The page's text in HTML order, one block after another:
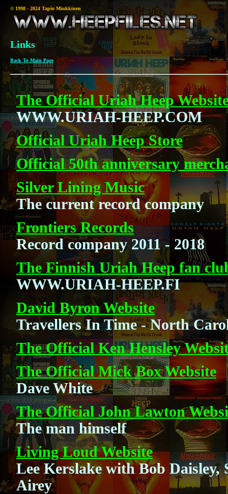
© 1998 - 2024 Tapio Minkkinen
Links
Back To Main Page
The Official Uriah Heep
WWW.URIAH-HEEP.COM
Official Uriah Heep Store
Official 50th anniversary
Silver Lining Music
The current record company
Frontiers Records
Record company 2011 - 2018
The Finnish Uriah Heep fan
WWW.URIAH-HEEP.FI
David Byron Website
Travellers In Time - North
The Official Ken Hensley
The Official Mick Box Website
Dave White
The Official John Lawton
The man himself
Living Loud Website
Lee Kerslake with Bob
Airey